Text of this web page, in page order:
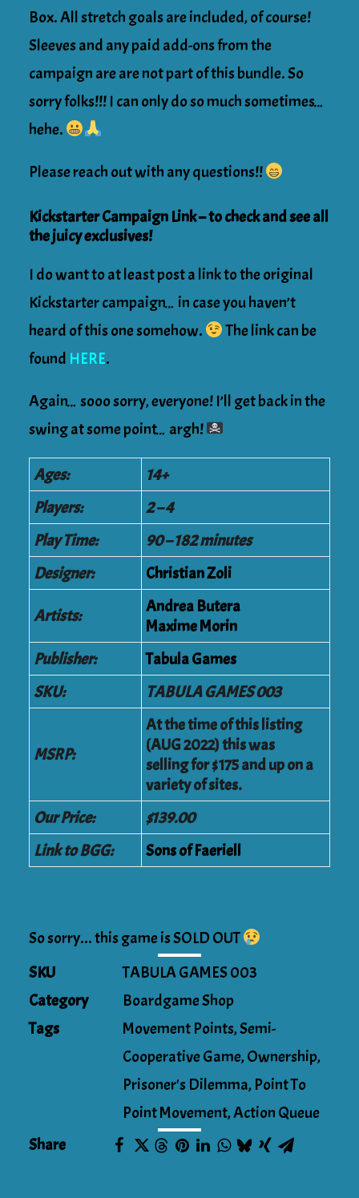
Box. All stretch goals are included, of course!
Sleeves and any paid add-ons from the
campaign are are not part of this bundle. So
sorry folks!!! I can only do so much sometimes…
hehe.
Please reach out with any questions!!
Kickstarter Campaign Link – to check and see all
the juicy exclusives!
I do want to at least post a link to the original
Kickstarter campaign… in case you haven’t
heard of this one somehow.
The link can be
found HERE.
Again… sooo sorry, everyone! I’ll get back in the
swing at some point… argh!
Ages:
14+
Players:
2 – 4
Play Time:
90 – 182 minutes
Designer:
Christian Zoli
Artists:
Andrea Butera
Maxime Morin
Publisher:
Tabula Games
SKU:
TABULA GAMES 003
MSRP:
At the time of this listing
(AUG 2022) this was
selling for $175 and up on a
variety of sites.
Our Price:
$139.00
Link to BGG:
Sons of Faeriell
So sorry... this game is SOLD OUT
SKU
TABULA GAMES 003
Category
Boardgame Shop
Tags
Movement Points,Semi-
Cooperative Game,Ownership,
Prisoner's Dilemma, Point To
Point Movement,Action Queue
Share